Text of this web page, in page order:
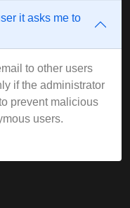
it asks me to
to other users
if the administrator
prevent malicious
users.